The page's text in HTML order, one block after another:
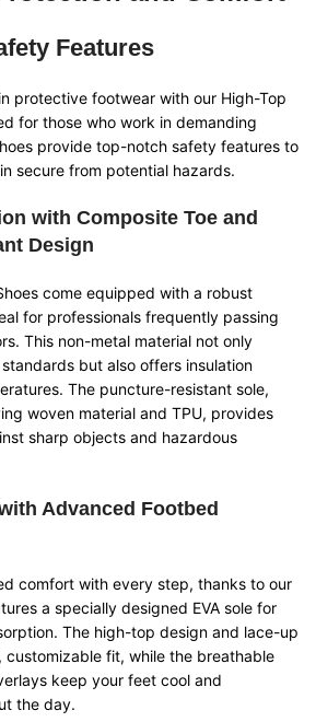
Features
protective footwear with our High-Top
for those who work in demanding
provide top-notch safety features to
secure from potential hazards.
with Composite Toe and
Design
come equipped with a robust
for professionals frequently passing
This non-metal material not only
but also offers insulation
The puncture-resistant sole,
woven material and TPU, provides
sharp objects and hazardous
Advanced Footbed
comfort with every step, thanks to our
a specially designed EVA sole for
The high-top design and lace-up
customizable fit, while the breathable
keep your feet cool and
the day.